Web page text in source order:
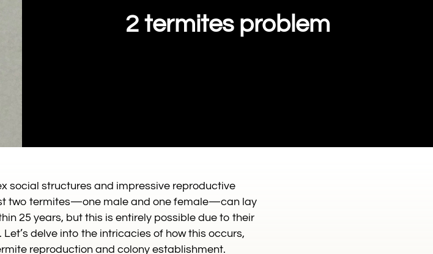
2 termites problem
social structures and impressive reproductive
two termites—one male and one female—can lay
25 years, but this is entirely possible due to their
delve into the intricacies of how this occurs,
reproduction and colony establishment.